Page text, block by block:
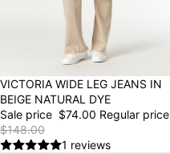
50% OFF
VICTORIA WIDE LEG JEANS IN
BEIGE NATURAL DYE
Sale price $74.00 Regular price
$148.00
1 reviews